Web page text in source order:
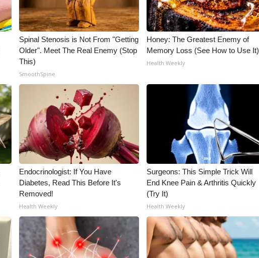
Spinal Stenosis is Not From "Getting
Older". Meet The Real Enemy (Stop
This)
SmoothSpine
Honey: The Greatest Enemy of
Memory Loss (See How to Use It)
Health Weekly
Endocrinologist: If You Have
Diabetes, Read This Before It's
Removed!
Health Weekly
Surgeons: This Simple Trick Will
End Knee Pain & Arthritis Quickly
(Try It)
Health Weekly